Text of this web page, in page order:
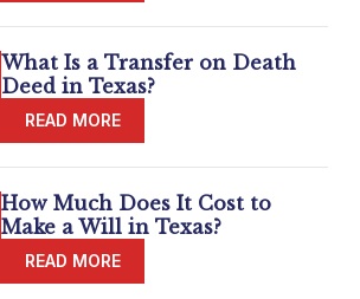
What Is a Transfer on Death
Deed in Texas?
How Much Does It Cost to
Make a Will in Texas?